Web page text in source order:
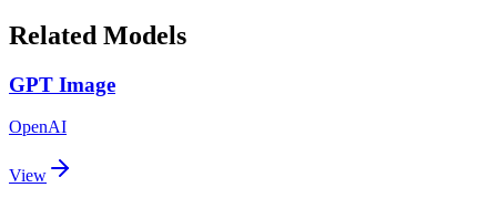
Related Models
GPT Image
OpenAI
View